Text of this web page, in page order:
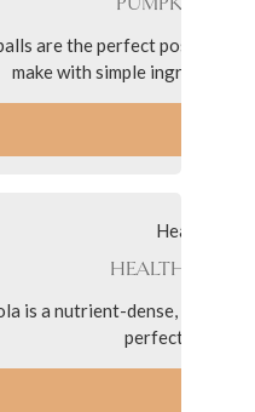
are the perfect post
make with simple ingredients,
HEALTHY
is a nutrient-dense, low
perfect